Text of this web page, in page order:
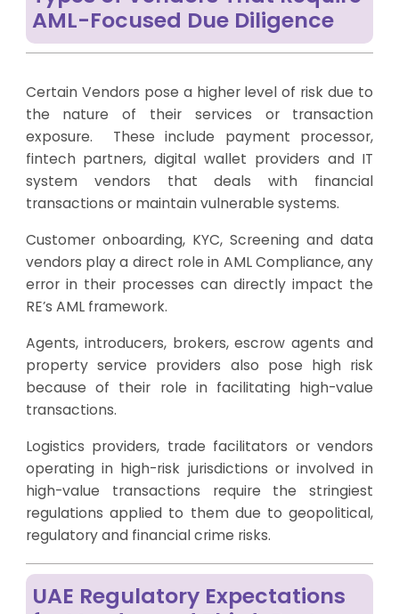
AML-Focused Due Diligence
Certain Vendors pose a higher level of risk due to
the nature of their services or transaction
exposure. These include payment processor,
fintech partners, digital wallet providers and IT
system vendors that deals with financial
transactions or maintain vulnerable systems.
Customer onboarding, KYC, Screening and data
vendors play a direct role in AML Compliance, any
error in their processes can directly impact the
RE’s AML framework.
Agents, introducers, brokers, escrow agents and
property service providers also pose high risk
because of their role in facilitating high-value
transactions.
Logistics providers, trade facilitators or vendors
operating in high-risk jurisdictions or involved in
high-value transactions require the stringiest
regulations applied to them due to geopolitical,
regulatory and financial crime risks.
UAE Regulatory Expectations